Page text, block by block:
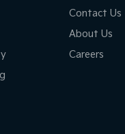
Contact Us
About Us
Careers